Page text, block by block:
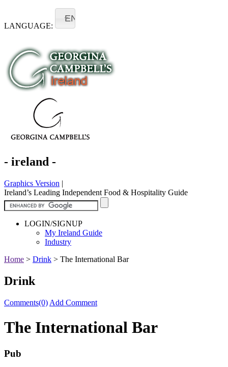
LANGUAGE:
EN
- ireland -
Graphics Version |
Ireland’s Leading Independent Food & Hospitality Guide
LOGIN/SIGNUP
My Ireland Guide
Industry
Home > Drink > The International Bar
Drink
Comments(0) Add Comment
The International Bar
Pub